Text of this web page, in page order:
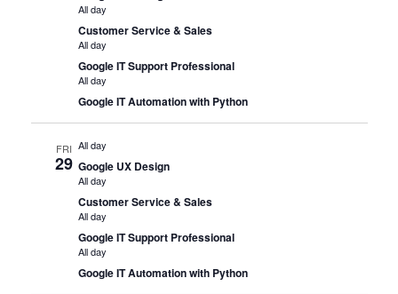
All day
Customer Service & Sales
All day
Google IT Support Professional
All day
Google IT Automation with Python
FRI
29
All day
Google UX Design
All day
Customer Service & Sales
All day
Google IT Support Professional
All day
Google IT Automation with Python